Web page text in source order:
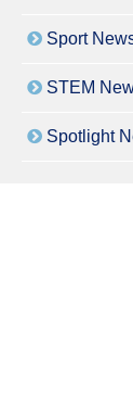
Sport
STEM
Spotlight